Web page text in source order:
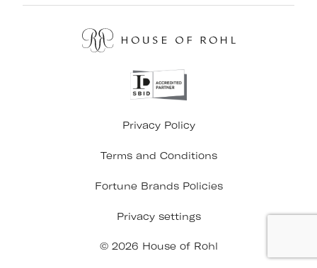
Privacy Policy
Terms and Conditions
Fortune Brands Policies
Privacy settings
© 2026 House of Rohl